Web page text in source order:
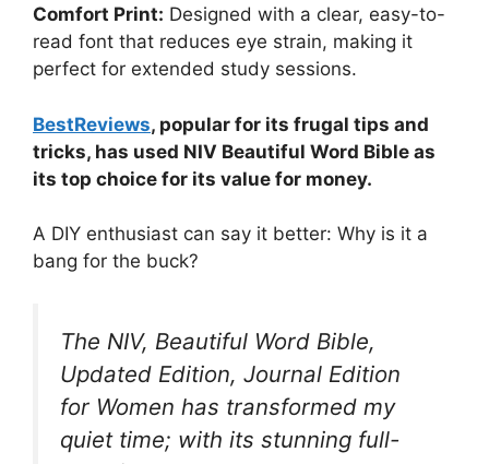
Comfort Print: Designed with a clear, easy-to-
read font that reduces eye strain, making it
perfect for extended study sessions.
BestReviews, popular for its frugal tips and
tricks, has used NIV Beautiful Word Bible as
its top choice for its value for money.
A DIY enthusiast can say it better: Why is it a
bang for the buck?
The NIV, Beautiful Word Bible,
Updated Edition, Journal Edition
for Women has transformed my
quiet time; with its stunning full-